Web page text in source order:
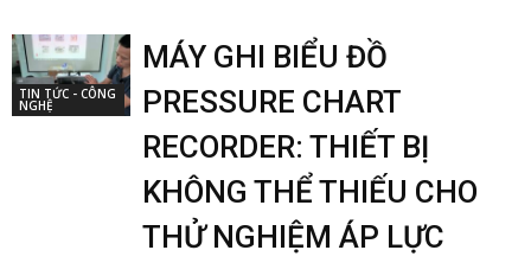
TIN TỨC - CÔNG
NGHỆ
MÁY GHI BIỂU ĐỒ
PRESSURE CHART
RECORDER: THIẾT BỊ
KHÔNG THỂ THIẾU CHO
THỬ NGHIỆM ÁP LỰC